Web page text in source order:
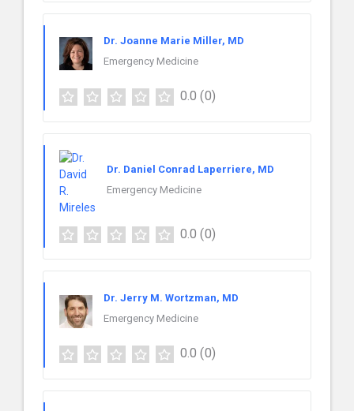
Dr. Joanne Marie Miller, MD
Emergency Medicine
0.0 (0)
Dr. Daniel Conrad Laperriere, MD
Emergency Medicine
0.0 (0)
Dr. Jerry M. Wortzman, MD
Emergency Medicine
0.0 (0)